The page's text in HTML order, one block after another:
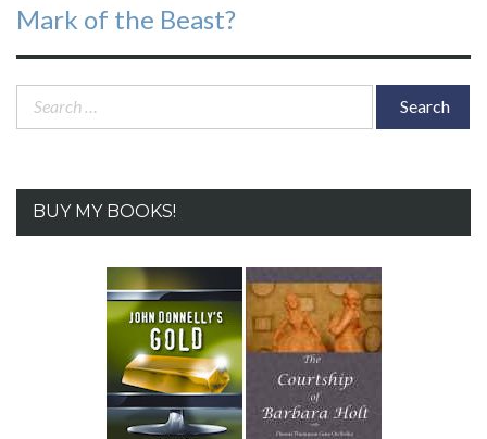
Next
post:
Mark of the Beast?
Search
BUY MY BOOKS!